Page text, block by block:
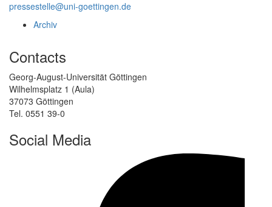
pressestelle@uni-goettingen.de
Archiv
Contacts
Georg-August-Universität Göttingen
Wilhelmsplatz 1 (Aula)
37073 Göttingen
Tel. 0551 39-0
Social Media